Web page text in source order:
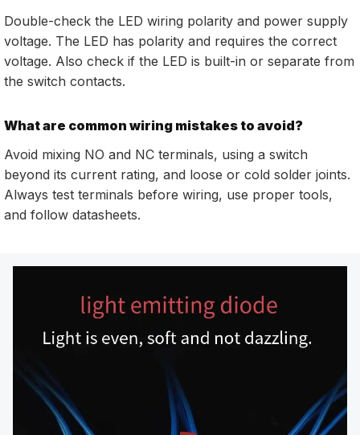
Double-check the LED wiring polarity and power supply
voltage. The LED has polarity and requires the correct
voltage. Also check if the LED is built-in or separate from
the switch contacts.
What are common wiring mistakes to avoid?
Avoid mixing NO and NC terminals, using a switch
beyond its current rating, and loose or cold solder joints.
Always test terminals before wiring, use proper tools,
and follow datasheets.